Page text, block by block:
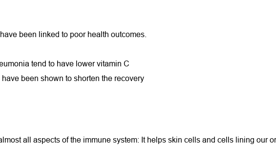
been linked to poor health outcomes.
tend to have lower vitamin C
been shown to shorten the recovery
all aspects of the immune system: It helps skin cells and cells lining our